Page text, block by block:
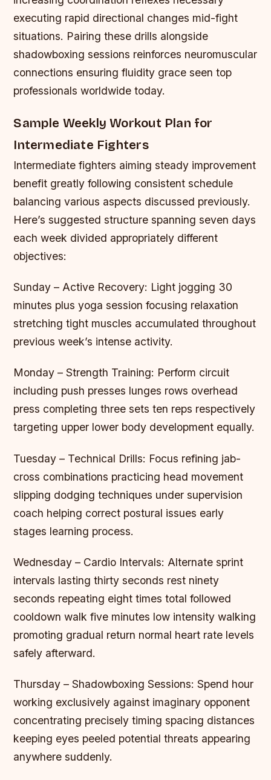
executing rapid directional changes mid-fight
situations. Pairing these drills alongside
shadowboxing sessions reinforces neuromuscular
connections ensuring fluidity grace seen top
professionals worldwide today.
Sample Weekly Workout Plan for
Intermediate Fighters
Intermediate fighters aiming steady improvement
benefit greatly following consistent schedule
balancing various aspects discussed previously.
Here’s suggested structure spanning seven days
each week divided appropriately different
objectives:
Sunday – Active Recovery: Light jogging 30
minutes plus yoga session focusing relaxation
stretching tight muscles accumulated throughout
previous week’s intense activity.
Monday – Strength Training: Perform circuit
including push presses lunges rows overhead
press completing three sets ten reps respectively
targeting upper lower body development equally.
Tuesday – Technical Drills: Focus refining jab-
cross combinations practicing head movement
slipping dodging techniques under supervision
coach helping correct postural issues early
stages learning process.
Wednesday – Cardio Intervals: Alternate sprint
intervals lasting thirty seconds rest ninety
seconds repeating eight times total followed
cooldown walk five minutes low intensity walking
promoting gradual return normal heart rate levels
safely afterward.
Thursday – Shadowboxing Sessions: Spend hour
working exclusively against imaginary opponent
concentrating precisely timing spacing distances
keeping eyes peeled potential threats appearing
anywhere suddenly.